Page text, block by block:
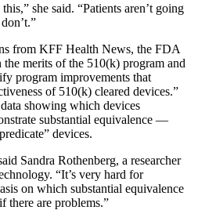
she said. “Patients aren’t going
from KFF Health News, the FDA
merits of the 510(k) program and
program improvements that
of 510(k) cleared devices.”
showing which devices
substantial equivalence —
devices.
Sandra Rothenberg, a researcher
“It’s very hard for
on which substantial equivalence
there are problems.”